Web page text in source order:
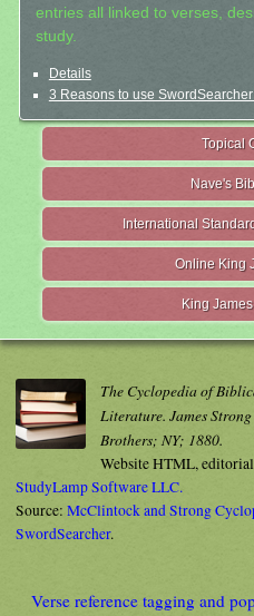
entries all linked to verses,
study.
Details
3 Reasons to use
Topical
Nave's
International
Online King
King
The Cyclopedia of
Literature. James
Brothers; NY; 1880.
Website HTML,
StudyLamp Software LLC.
Source: McClintock and Strong
SwordSearcher.
Verse reference tagging and